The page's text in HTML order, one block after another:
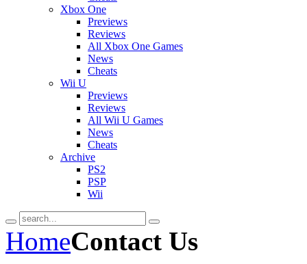
Xbox One
Previews
Reviews
All Xbox One Games
News
Cheats
Wii U
Previews
Reviews
All Wii U Games
News
Cheats
Archive
PS2
PSP
Wii
HomeContact Us